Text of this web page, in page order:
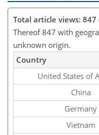
Total article views: 847
Thereof 847 with
unknown origin.
Country
United States of
China
Germany
Vietnam